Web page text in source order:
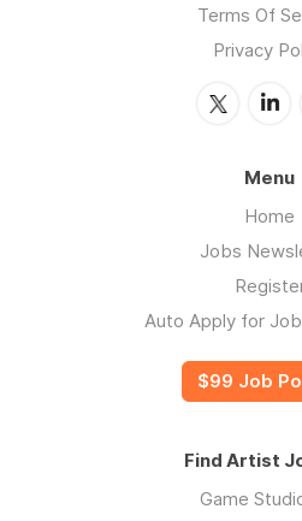
Terms Of
Privacy
Menu
Home
Jobs
Auto Apply for
$99 Job
Find Artist
Game